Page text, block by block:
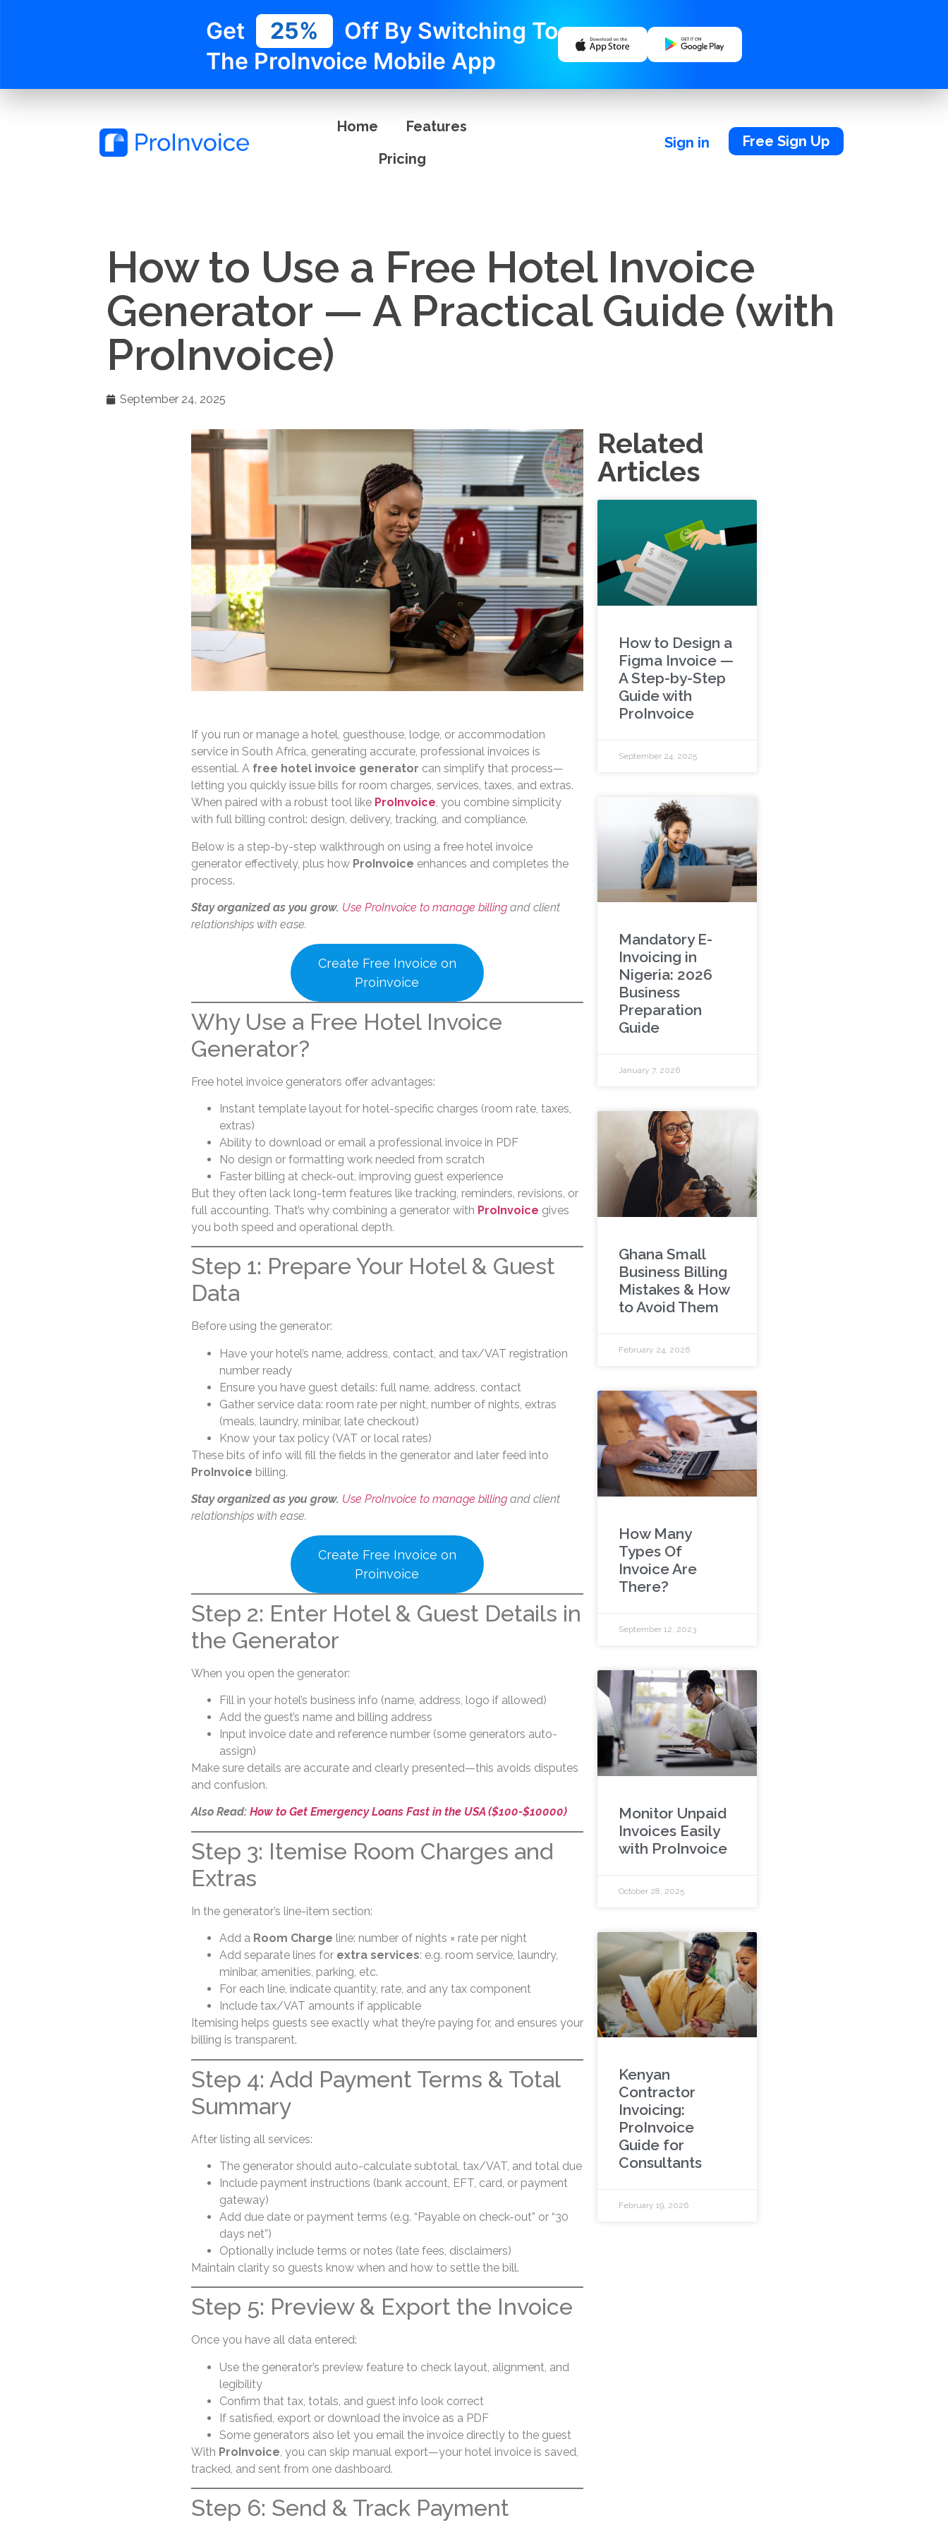
Get 25%
Off By Switching To
The ProInvoice Mobile App
Home
Features
Pricing
Sign in Free Sign Up
How to Use a Free Hotel Invoice
Generator — A Practical Guide (with
ProInvoice)
September 24, 2025
If you run or manage a hotel, guesthouse, lodge, or accommodation
service in South Africa, generating accurate, professional invoices is
essential. A free hotel invoice generator can simplify that process—
letting you quickly issue bills for room charges, services, taxes, and extras.
When paired with a robust tool like ProInvoice, you combine simplicity
with full billing control: design, delivery, tracking, and compliance.
Below is a step-by-step walkthrough on using a free hotel invoice
generator effectively, plus how ProInvoice enhances and completes the
process.
Stay organized as you grow. Use ProInvoice to manage billingand client
relationships with ease.
Create Free Invoice on
Proinvoice
Why Use a Free Hotel Invoice
Generator?
Free hotel invoice generators offer advantages:
Instant template layout for hotel-specific charges (room rate, taxes,
extras)
Ability to download or email a professional invoice in PDF
No design or formatting work needed from scratch
Faster billing at check-out, improving guest experience
But they often lack long-term features like tracking, reminders, revisions, or
full accounting. That’s why combining a generator with ProInvoice gives
you both speed and operational depth.
Step 1: Prepare Your Hotel & Guest
Data
Before using the generator:
Have your hotel’s name, address, contact, and tax/VAT registration
number ready
Ensure you have guest details: full name, address, contact
Gather service data: room rate per night, number of nights, extras
(meals, laundry, minibar, late checkout)
Know your tax policy (VAT or local rates)
These bits of info will fill the fields in the generator and later feed into
ProInvoice billing.
Stay organized as you grow. Use ProInvoice to manage billingand client
relationships with ease.
Create Free Invoice on
Proinvoice
Step 2: Enter Hotel & Guest Details in
the Generator
When you open the generator:
Fill in your hotel’s business info (name, address, logo if allowed)
Add the guest’s name and billing address
Input invoice date and reference number (some generators auto-
assign)
Make sure details are accurate and clearly presented—this avoids disputes
and confusion.
Also Read: How to Get Emergency Loans Fast in the USA ($100-$10000)
Step 3: Itemise Room Charges and
Extras
In the generator’s line-item section:
Add a Room Charge line: number of nights × rate per night
Add separate lines for extra services: e.g. room service, laundry,
minibar, amenities, parking, etc.
For each line, indicate quantity, rate, and any tax component
Include tax/VAT amounts if applicable
Itemising helps guests see exactly what they’re paying for, and ensures your
billing is transparent.
Step 4: Add Payment Terms & Total
Summary
After listing all services:
The generator should auto-calculate subtotal, tax/VAT, and total due
Include payment instructions (bank account, EFT, card, or payment
gateway)
Add due date or payment terms (e.g. “Payable on check-out” or “30
days net”)
Optionally include terms or notes (late fees, disclaimers)
Maintain clarity so guests know when and how to settle the bill.
Step 5: Preview & Export the Invoice
Once you have all data entered:
Use the generator’s preview feature to check layout, alignment, and
legibility
Confirm that tax, totals, and guest info look correct
If satisfied, export or download the invoice as a PDF
Some generators also let you email the invoice directly to the guest
With ProInvoice , you can skip manual export—your hotel invoice is saved,
tracked, and sent from one dashboard.
Step 6: Send & Track Payment
Related
Articles
How to Design a
Figma Invoice —
A Step-by-Step
Guide with
ProInvoice
September 24, 2025
Mandatory E-
Invoicing in
Nigeria: 2026
Business
Preparation
Guide
January 7, 2026
Ghana Small
Business Billing
Mistakes & How
to Avoid Them
February 24, 2026
How Many
Types Of
Invoice Are
There?
September 12, 2023
Monitor Unpaid
Invoices Easily
with ProInvoice
October 28, 2025
Kenyan
Contractor
Invoicing:
ProInvoice
Guide for
Consultants
February 19, 2026